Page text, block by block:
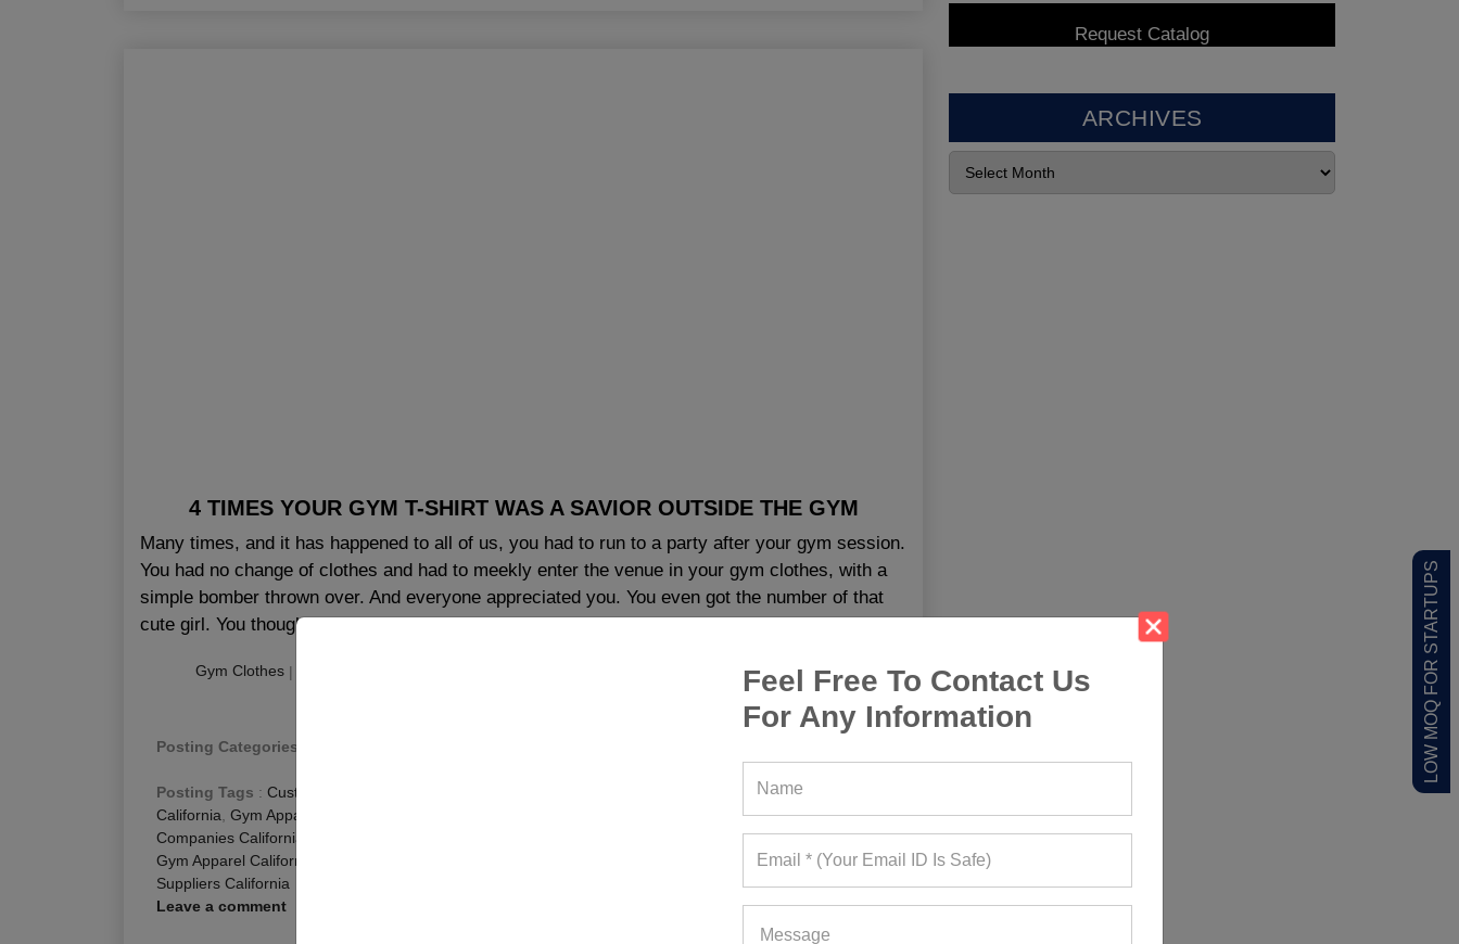
Feel Free To Contact Us
For Any Information
LOW MOQ FOR STARTUPS
4 TIMES YOUR GYM T-SHIRT WAS A SAVIOR OUTSIDE THE GYM
Many times, and it has happened to all of us, you had to run to a party after your gym session.
You had no change of clothes and had to meekly enter the venue in your gym clothes, with a
simple bomber thrown over. And everyone appreciated you. You even got the number of that
cute girl. You thought i...
Gym Clothes |
Posting Categories
Posting Tags : Custom Gym Apparel California
Designer Gym Clothes
California Gym Apparel Manufacturers California ,Gym Clothing
Companies California
Gym Wear Suppliers California,Wholesale
Gym Apparel California
Wholesale Gym Clothing
Suppliers California
Leave a comment
ARCHIVES